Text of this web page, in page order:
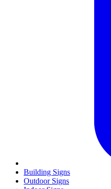
Building Signs
Outdoor Signs